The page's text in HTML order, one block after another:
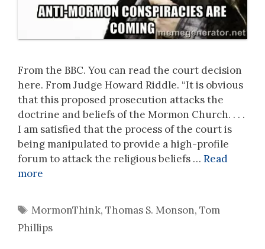
From the BBC. You can read the court decision
here. From Judge Howard Riddle. “It is obvious
that this proposed prosecution attacks the
doctrine and beliefs of the Mormon Church. . . .
I am satisfied that the process of the court is
being manipulated to provide a high-profile
forum to attack the religious beliefs … Read
more
Tags
MormonThink,Thomas S. Monson,Tom
Phillips